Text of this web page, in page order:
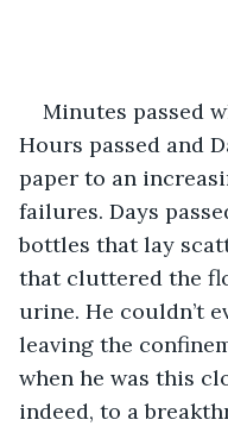
Minutes passed
Hours passed and
paper to an
failures. Days
bottles that lay
that cluttered the
urine. He couldn’t
leaving the
when he was this
indeed, to a